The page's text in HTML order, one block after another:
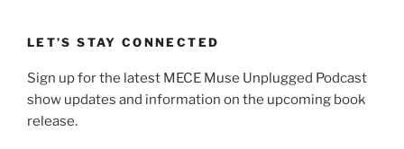
LET’S STAY CONNECTED
Sign up for the latest MECE Muse Unplugged Podcast
show updates and information on the upcoming book
release.